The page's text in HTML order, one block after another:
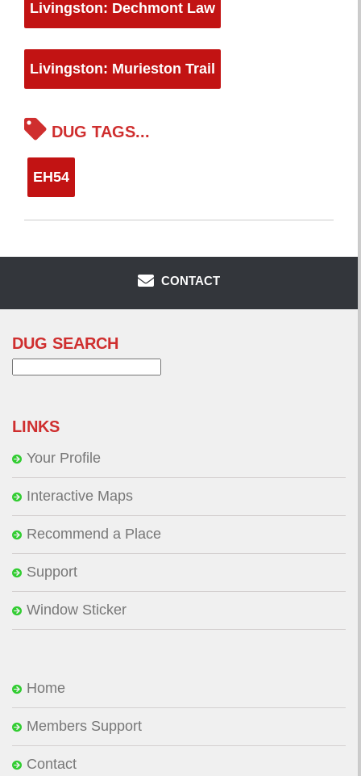
Livingston: Dechmont Law
Livingston: Murieston Trail
DUG TAGS...
EH54
CONTACT
DUG SEARCH
LINKS
Your Profile
Interactive Maps
Recommend a Place
Support
Window Sticker
Home
Members Support
Contact